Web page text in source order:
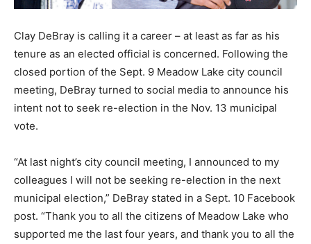
Clay DeBray is calling it a career – at least as far as his
tenure as an elected official is concerned. Following the
closed portion of the Sept. 9 Meadow Lake city council
meeting, DeBray turned to social media to announce his
intent not to seek re-election in the Nov. 13 municipal
vote.
“At last night’s city council meeting, I announced to my
colleagues I will not be seeking re-election in the next
municipal election,” DeBray stated in a Sept. 10 Facebook
post. “Thank you to all the citizens of Meadow Lake who
supported me the last four years, and thank you to all the